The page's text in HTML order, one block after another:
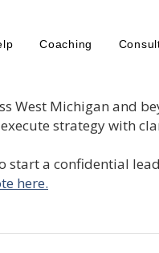
Coaching
West Michigan and
strategy with
start a confidential
here.